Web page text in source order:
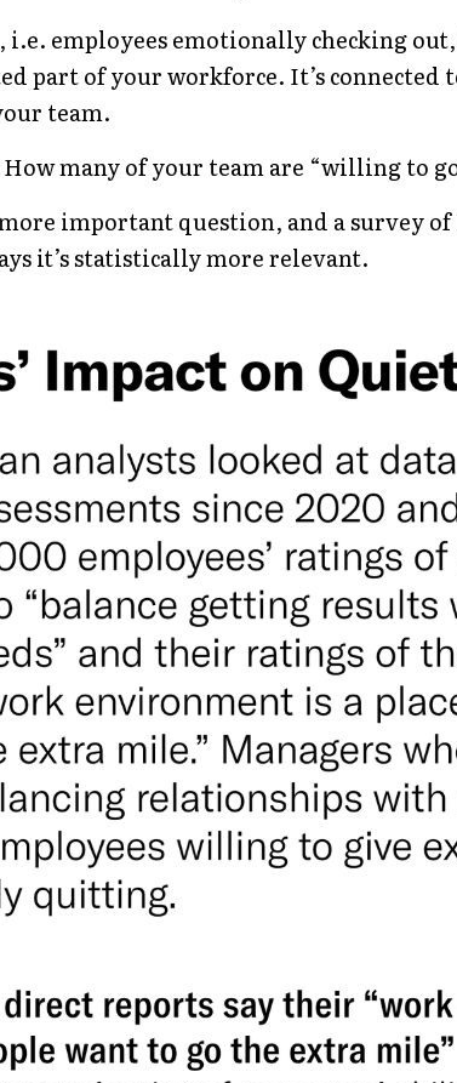
employees emotionally checking
part of your workforce. It’s
team.
many of your team are “willing to
important question, and a survey of
it’s statistically more relevant.